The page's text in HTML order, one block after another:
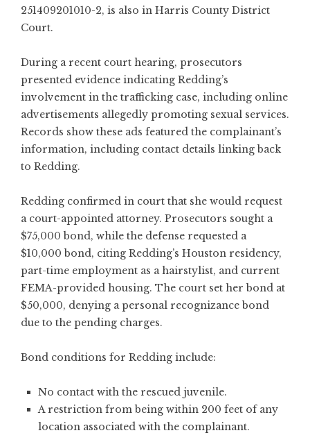
251409201010-2, is also in Harris County District
Court.
During a recent court hearing, prosecutors
presented evidence indicating Redding’s
involvement in the trafficking case, including online
advertisements allegedly promoting sexual services.
Records show these ads featured the complainant’s
information, including contact details linking back
to Redding.
Redding confirmed in court that she would request
a court-appointed attorney. Prosecutors sought a
$75,000 bond, while the defense requested a
$10,000 bond, citing Redding’s Houston residency,
part-time employment as a hairstylist, and current
FEMA-provided housing. The court set her bond at
$50,000, denying a personal recognizance bond
due to the pending charges.
Bond conditions for Redding include:
No contact with the rescued juvenile.
A restriction from being within 200 feet of any
location associated with the complainant.